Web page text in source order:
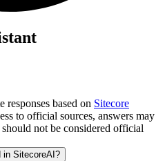
responses based on Sitecore
to official sources, answers may
not be considered official
in SitecoreAI?